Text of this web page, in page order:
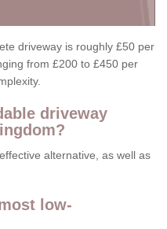
driveway is roughly £50 per
from £200 to £450 per
driveway
alternative, as well as
low-